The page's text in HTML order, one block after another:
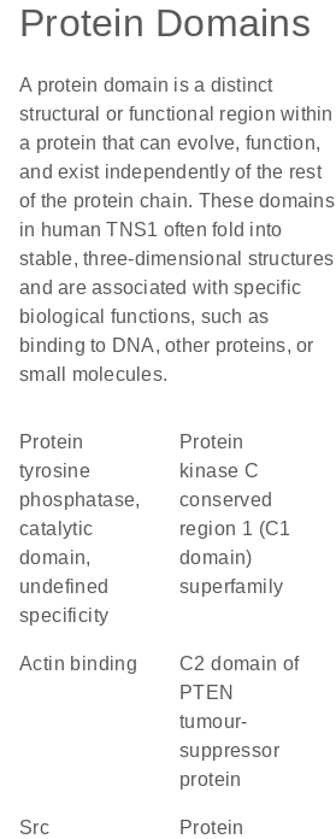
Protein Domains
A protein domain is a distinct
structural or functional region within
a protein that can evolve, function,
and exist independently of the rest
of the protein chain. These domains
in human TNS1 often fold into
stable, three-dimensional structures
and are associated with specific
biological functions, such as
binding to DNA, other proteins, or
small molecules.
Protein
tyrosine
phosphatase,
catalytic
domain,
undefined
specificity
protein
kinase C
conserved
region 1 (C1
domain)
superfamily
actin binding
C2 domain of
PTEN
tumour-
suppressor
protein
Src
protein